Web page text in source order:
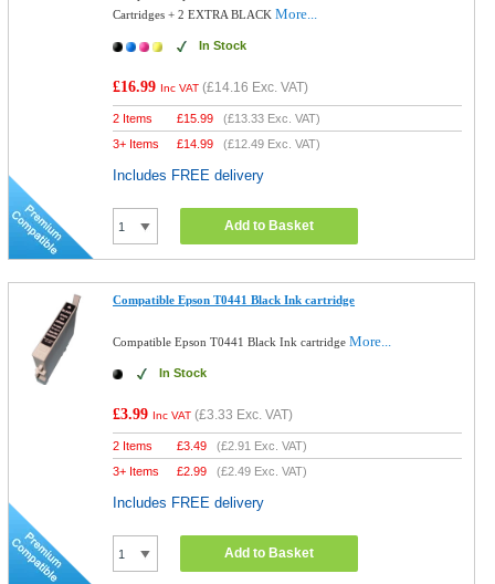
Cartridges + 2 EXTRA BLACKMore...
In Stock
£16.99 Inc VAT (£14.16 Exc. VAT)
2 Items £15.99 (£13.33 Exc. VAT)
3+ Items
£14.99 (£12.49 Exc. VAT)
Includes FREE delivery
Add to Basket
Compatible Epson T0441 Black Ink cartridge
Compatible Epson T0441 Black Ink cartridgeMore...
In Stock
£3.99 Inc VAT (£3.33 Exc. VAT)
2 Items £3.49 (£2.91 Exc. VAT)
3+ Items
£2.99 (£2.49 Exc. VAT)
Includes FREE delivery
Add to Basket